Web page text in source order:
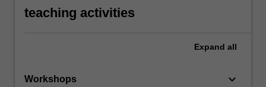
teaching activities
Expand all
Workshops keyboard_arrow_down